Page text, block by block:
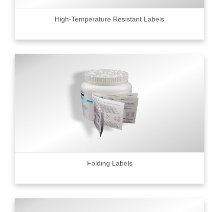
High-Temperature Resistant Labels
Folding Labels